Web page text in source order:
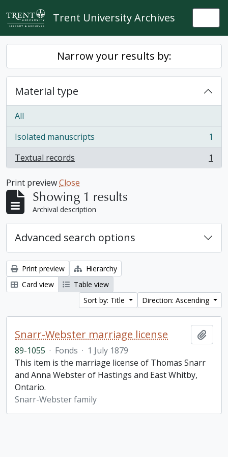
Skip to main content
Trent University Archives
Narrow your results by:
Material type
All
Isolated manuscripts
, 1 results
1
Textual records
, 1 results 1
Print previewClose
Showing 1 results
Archival description
Advanced search options
Print preview
Hierarchy
Card view
Table view
Sort by: Title
Direction: Ascending
Snarr-Webster marriage license
89-1055 · Fonds · 1 July 1879
This item is the marriage license of Thomas Snarr
and Anna Webster of Hastings and East Whitby,
Ontario.
Snarr-Webster family